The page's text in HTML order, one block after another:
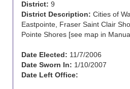
District: 9
District Description: Cities of
Eastpointe, Fraser Saint Clair
Pointe Shores [see map in
Date Elected: 11/7/2006
Date Sworn In: 1/10/2007
Date Left Office: